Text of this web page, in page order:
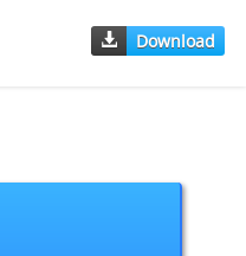
Download